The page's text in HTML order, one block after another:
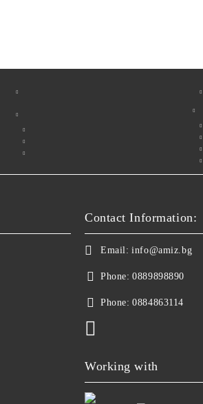
Contact Information:
Email: info@amiz.bg
Phone: 0889898890
Phone: 0884863114
Working with